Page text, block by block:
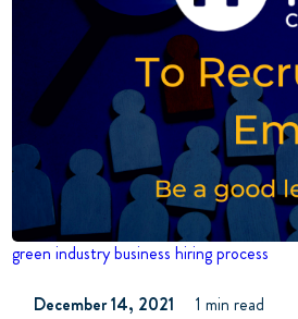
green industry business hiring process
December 14, 2021 1 min read